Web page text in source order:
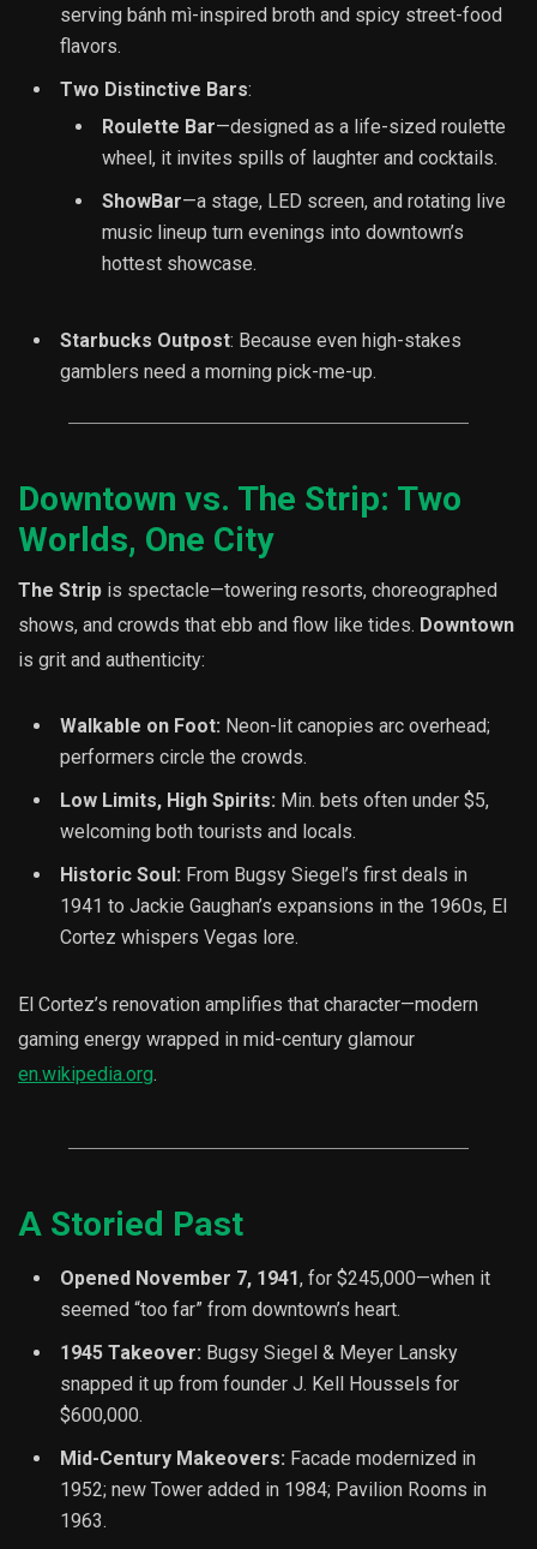
serving bánh mì-inspired broth and spicy street-food
flavors.
Two Distinctive Bars:
Roulette Bar—designed as a life-sized roulette
wheel, it invites spills of laughter and cocktails.
ShowBar—a stage, LED screen, and rotating live
music lineup turn evenings into downtown’s
hottest showcase.
Starbucks Outpost: Because even high-stakes
gamblers need a morning pick-me-up.
Downtown vs. The Strip: Two
Worlds, One City
The Strip is spectacle—towering resorts, choreographed
shows, and crowds that ebb and flow like tides. Downtown
is grit and authenticity:
Walkable on Foot: Neon-lit canopies arc overhead;
performers circle the crowds.
Low Limits, High Spirits: Min. bets often under $5,
welcoming both tourists and locals.
Historic Soul: From Bugsy Siegel’s first deals in
1941 to Jackie Gaughan’s expansions in the 1960s, El
Cortez whispers Vegas lore.
El Cortez’s renovation amplifies that character—modern
gaming energy wrapped in mid-century glamour
en.wikipedia.org.
A Storied Past
Opened November 7, 1941, for $245,000—when it
seemed “too far” from downtown’s heart.
1945 Takeover: Bugsy Siegel & Meyer Lansky
snapped it up from founder J. Kell Houssels for
$600,000.
Mid-Century Makeovers: Facade modernized in
1952; new Tower added in 1984; Pavilion Rooms in
1963.